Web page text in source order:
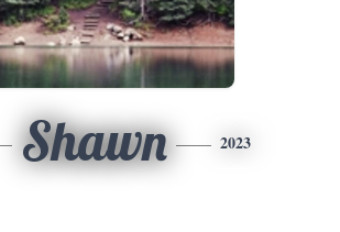
Shawn 2023